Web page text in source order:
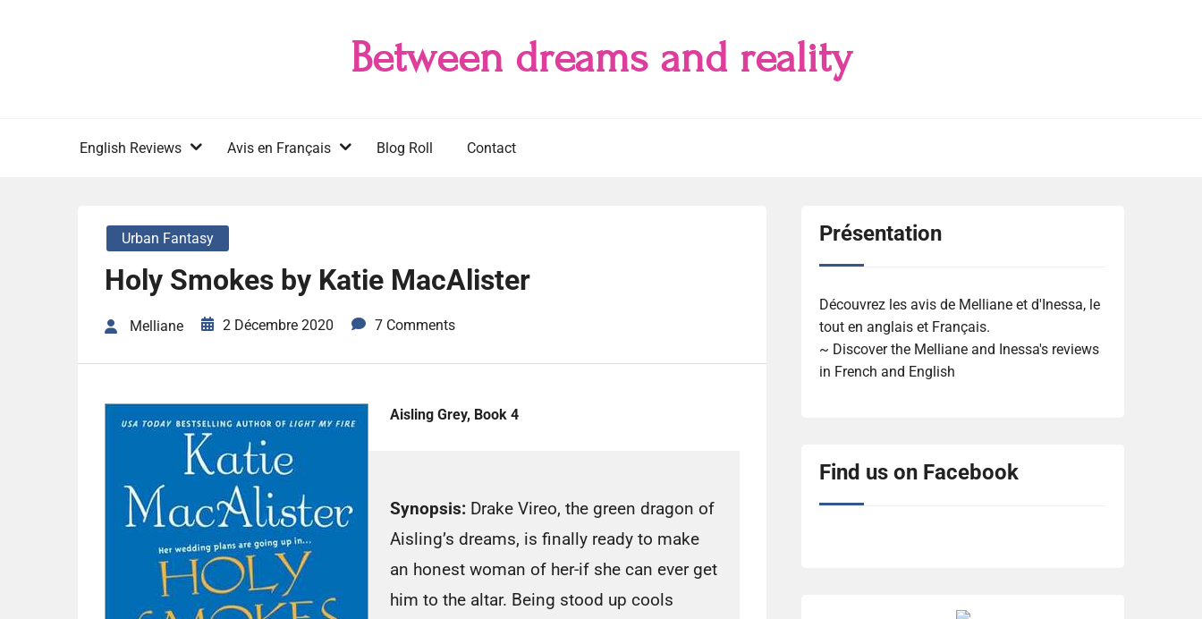
Between dreams and reality
English Reviews Avis en Français Blog Roll Contact
Urban Fantasy
Holy Smokes by Katie MacAlister
Melliane 2 Décembre 2020 7 Comments
Aisling Grey, Book 4
Synopsis: Drake Vireo, the green dragon of
Aisling’s dreams, is finally ready to make
an honest woman of her-if she can ever get
him to the altar. Being stood up cools
Présentation
Découvrez les avis de Melliane et d'Inessa, le
tout en anglais et Français.
~ Discover the Melliane and Inessa's reviews
in French and English
Find us on Facebook